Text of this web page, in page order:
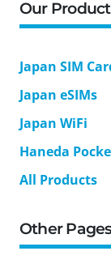
Our
Japan SIM
Japan eSIMs
Japan WiFi
Haneda
All Products
Other